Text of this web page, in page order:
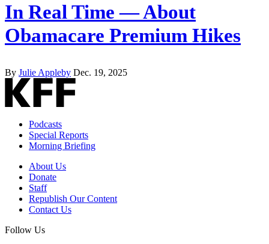
In Real Time — About
Obamacare Premium Hikes
By Julie Appleby Dec. 19, 2025
Podcasts
Special Reports
Morning Briefing
About Us
Donate
Staff
Republish Our Content
Contact Us
Follow Us